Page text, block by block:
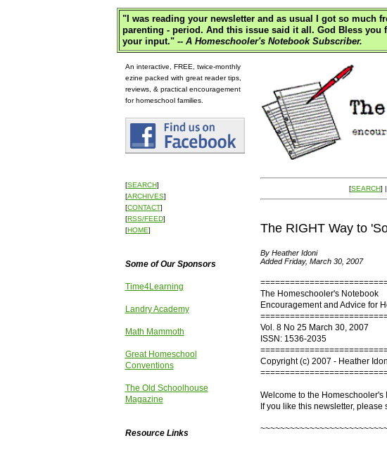
"I was reading your newsletter and as usual I got so much
parenting - period. And this issue said it all. God Bless
your input."-- A Homeschooler's Notebook Subscriber.
An interactive, FREE, twice-monthly
ezine packed with great reader tips,
reviews, & practical encouragement
for homeschool families.
[SEARCH]
[ARCHIVES]
[CONTACT]
[RSS/FEED]
[HOME]
Some of Our Sponsors
Time4Learning
Landry Academy
Math Mammoth
Great Homeschool
Conventions
The Old Schoolhouse
Magazine
Resource Links
[SEARCH]
The RIGHT Way to
By Heather Idoni
Added Friday, March 30, 2007
The Homeschooler's Notebook
Encouragement and Advice for
Vol. 8 No 25 March 30, 2007
ISSN: 1536-2035
Copyright (c) 2007 - Heather
Welcome to the Homeschooler's
If you like this newsletter, please